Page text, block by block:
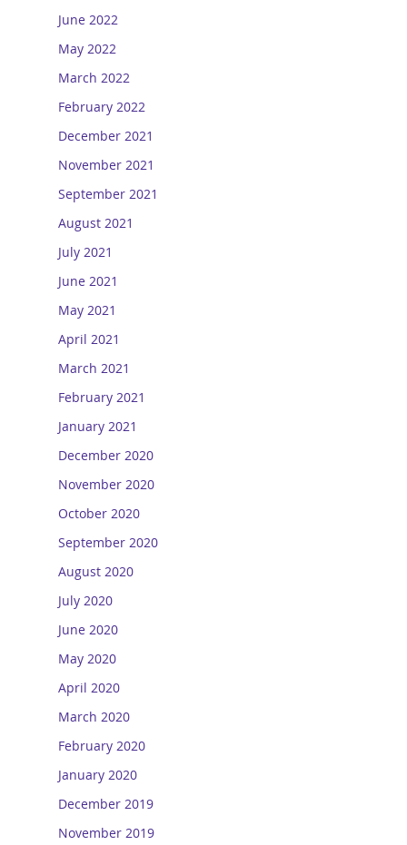
June 2022
May 2022
March 2022
February 2022
December 2021
November 2021
September 2021
August 2021
July 2021
June 2021
May 2021
April 2021
March 2021
February 2021
January 2021
December 2020
November 2020
October 2020
September 2020
August 2020
July 2020
June 2020
May 2020
April 2020
March 2020
February 2020
January 2020
December 2019
November 2019